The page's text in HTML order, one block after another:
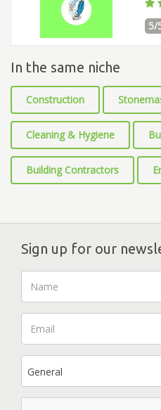
5/
In the same niche
Construction
Cleaning & Hygiene
Building Contractors
Sign up for our
General